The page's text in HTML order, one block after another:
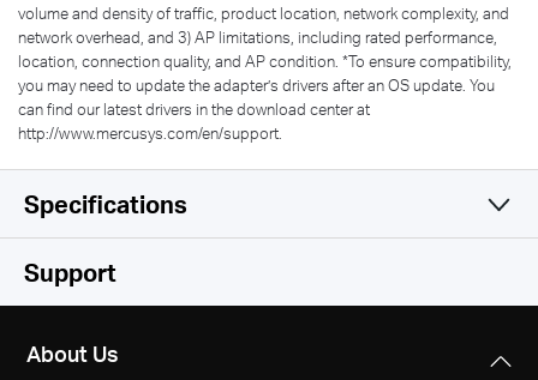
volume and density of traffic, product location, network complexity, and
network overhead, and 3) AP limitations, including rated performance,
location, connection quality, and AP condition. *To ensure compatibility,
you may need to update the adapter’s drivers after an OS update. You
can find our latest drivers in the download center at
http://www.mercusys.com/en/support.
Specifications
Wireless
IEEE 802.11b/g/n
Support
About Us